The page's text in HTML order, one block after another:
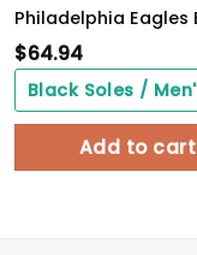
$64.94
Add to cart